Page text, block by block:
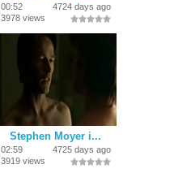
00:52
4724 days ago
3978 views
Stephen Moyer i...
02:59
4725 days ago
3919 views